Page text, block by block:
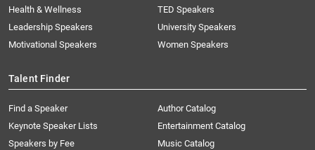
Health & Wellness
Leadership Speakers
Motivational Speakers
TED Speakers
University Speakers
Women Speakers
Talent Finder
Find a Speaker
Keynote Speaker Lists
Speakers by Fee
Author Catalog
Entertainment Catalog
Music Catalog